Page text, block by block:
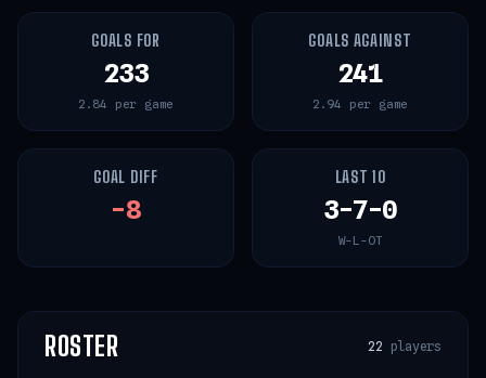
GOALS FOR
233
2.84 per game
GOALS AGAINST
241
2.94 per game
GOAL DIFF
-8
LAST 10
3-7-0
W-L-OT
ROSTER 22 players